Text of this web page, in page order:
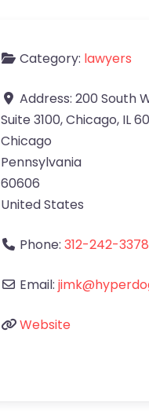
Category: lawyers
Address: 200 South
Suite 3100, Chicago, IL
Chicago
Pennsylvania
60606
United States
Phone: 312-242-3378
Email:
Website